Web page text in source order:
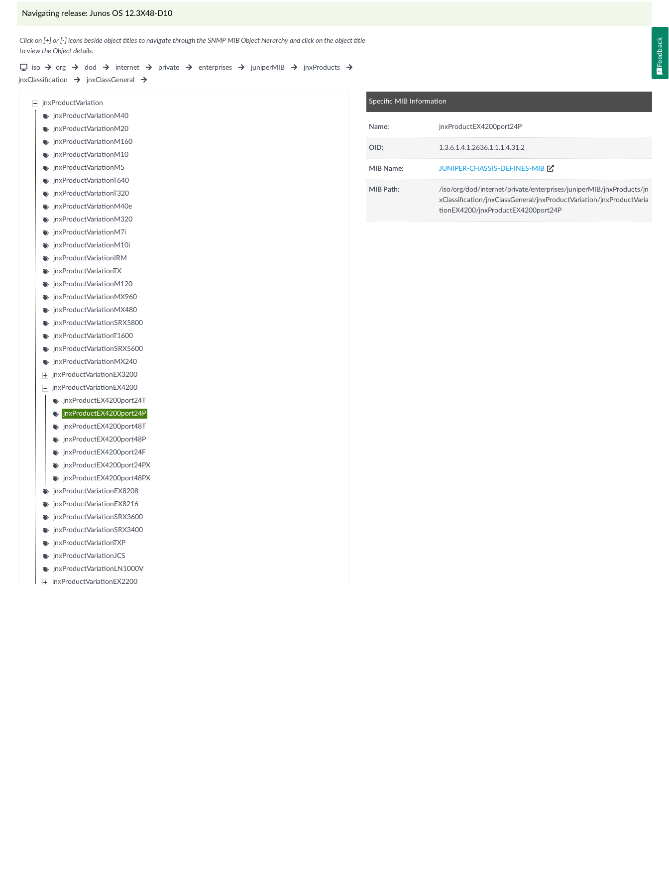
Navigating release: Junos OS 12.3X48-D10
Click on [+] or [-] icons beside object titles to navigate through the SNMP MIB Object hierarchy and click on the object title
to view the Object details.
iso org dod internet private enterprises juniperMIB
jnxProducts
jnxClassification
jnxClassGeneral
jnxProductVariation
jnxProductVariationM40
jnxProductVariationM20
jnxProductVariationM160
jnxProductVariationM10
jnxProductVariationM5
jnxProductVariationT640
jnxProductVariationT320
jnxProductVariationM40e
jnxProductVariationM320
jnxProductVariationM7i
jnxProductVariationM10i
jnxProductVariationIRM
jnxProductVariationTX
jnxProductVariationM120
jnxProductVariationMX960
jnxProductVariationMX480
jnxProductVariationSRX5800
jnxProductVariationT1600
jnxProductVariationSRX5600
jnxProductVariationMX240
jnxProductVariationEX3200
jnxProductVariationEX4200
jnxProductEX4200port24T
jnxProductEX4200port24P
jnxProductEX4200port48T
jnxProductEX4200port48P
jnxProductEX4200port24F
jnxProductEX4200port24PX
jnxProductEX4200port48PX
jnxProductVariationEX8208
jnxProductVariationEX8216
jnxProductVariationSRX3600
jnxProductVariationSRX3400
jnxProductVariationTXP
jnxProductVariationJCS
jnxProductVariationLN1000V
jnxProductVariationEX2200
Specific MIB Information
Name: jnxProductEX4200port24P
OID: 1.3.6.1.4.1.2636.1.1.1.4.31.2
MIB Name: JUNIPER-CHASSIS-DEFINES-MIB
MIB Path:
/iso/org/dod/internet/private/enterprises/juniperMIB/jnxProducts/jn
xClassification/jnxClassGeneral/jnxProductVariation/jnxProductVaria
tionEX4200/jnxProductEX4200port24P
Feedback